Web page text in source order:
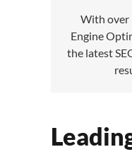
With over
Engine
the latest